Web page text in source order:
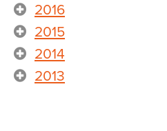
2016
2015
2014
2013